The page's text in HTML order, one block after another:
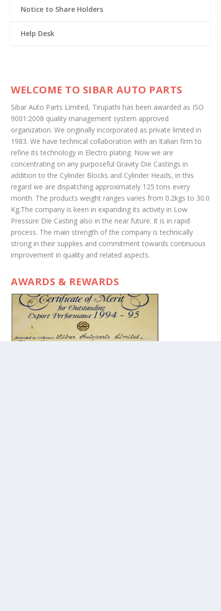
Notice to Share Holders
Help Desk
WELCOME TO SIBAR AUTO PARTS
Sibar Auto Parts Limited, Tirupathi has been awarded as ISO
9001:2008 quality management system approved
organization. We originally incorporated as private limited in
1983. We have technical collaboration with an Italian firm to
refine its technology in Electro plating. Now we are
concentrating on any purposeful Gravity Die Castings in
addition to the Cylinder Blocks and Cylinder Heads, in this
regard we are dispatching approximately 125 tons every
month. The products weight ranges varies from 0.2kgs to 30.0
Kg.The company is keen in expanding its activity in Low
Pressure Die Casting also in the near future. It is in rapid
process. The main strength of the company is technically
strong in their supplies and commitment towards continuous
improvement in quality and related aspects.
AWARDS & REWARDS